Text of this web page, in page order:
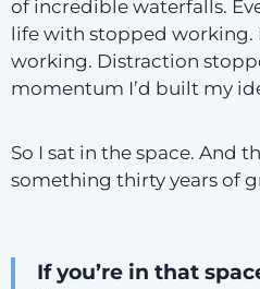
of incredible waterfalls.
life with stopped working.
working. Distraction
momentum I’d built my
So I sat in the space. And
something thirty years of
If you’re in that